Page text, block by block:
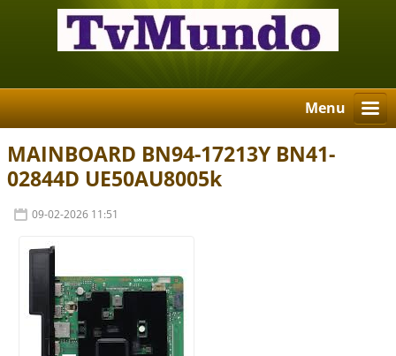
Menu
MAINBOARD BN94-17213Y BN41-
02844D UE50AU8005k
09-02-2026 11:51